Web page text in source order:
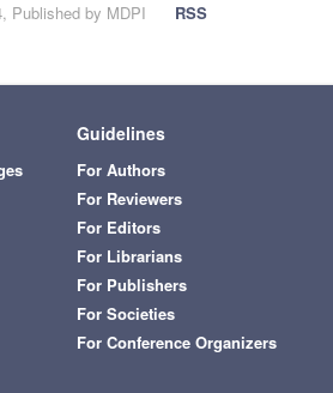
Published by MDPI
RSS
Guidelines
For Authors
For Reviewers
For Editors
For Librarians
For Publishers
For Societies
For Conference Organizers